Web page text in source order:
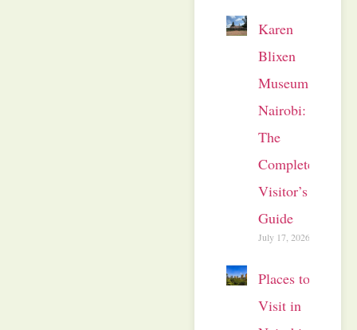
Karen
Blixen
Museum
Nairobi:
The
Complete
Visitor’s
Guide
July 17, 2026
Places to
Visit in